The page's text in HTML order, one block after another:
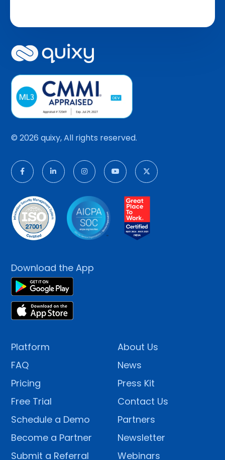
© 2026 quixy, All rights reserved.
Download the App
Platform
FAQ
Pricing
Free Trial
Schedule a Demo
Become a Partner
Submit a Referral
About Us
News
Press Kit
Contact Us
Partners
Newsletter
Webinars